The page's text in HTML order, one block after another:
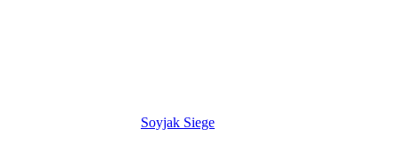
Soyjak Siege